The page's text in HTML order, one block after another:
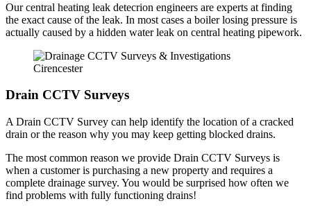
Our central heating leak detecrion engineers are experts at finding
the exact cause of the leak. In most cases a boiler losing pressure is
actually caused by a hidden water leak on central heating pipework.
Drain CCTV Surveys
A Drain CCTV Survey can help identify the location of a cracked
drain or the reason why you may keep getting blocked drains.
The most common reason we provide Drain CCTV Surveys is
when a customer is purchasing a new property and requires a
complete drainage survey. You would be surprised how often we
find problems with fully functioning drains!